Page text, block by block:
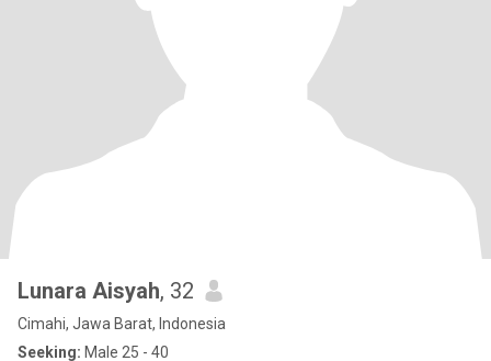
Lunara Aisyah, 32
Cimahi, Jawa Barat, Indonesia
Seeking: Male 25 - 40